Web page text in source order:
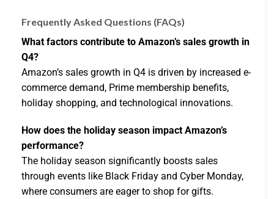
Frequently Asked Questions (FAQs)
What factors contribute to Amazon’s sales growth in
Q4?
Amazon’s sales growth in Q4 is driven by increased e-
commerce demand, Prime membership benefits,
holiday shopping, and technological innovations.
How does the holiday season impact Amazon’s
performance?
The holiday season significantly boosts sales
through events like Black Friday and Cyber Monday,
where consumers are eager to shop for gifts.